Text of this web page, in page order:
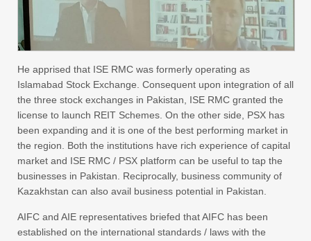
He apprised that ISE RMC was formerly operating as
Islamabad Stock Exchange. Consequent upon integration of all
the three stock exchanges in Pakistan, ISE RMC granted the
license to launch REIT Schemes. On the other side, PSX has
been expanding and it is one of the best performing market in
the region. Both the institutions have rich experience of capital
market and ISE RMC / PSX platform can be useful to tap the
businesses in Pakistan. Reciprocally, business community of
Kazakhstan can also avail business potential in Pakistan.
AIFC and AIE representatives briefed that AIFC has been
established on the international standards / laws with the